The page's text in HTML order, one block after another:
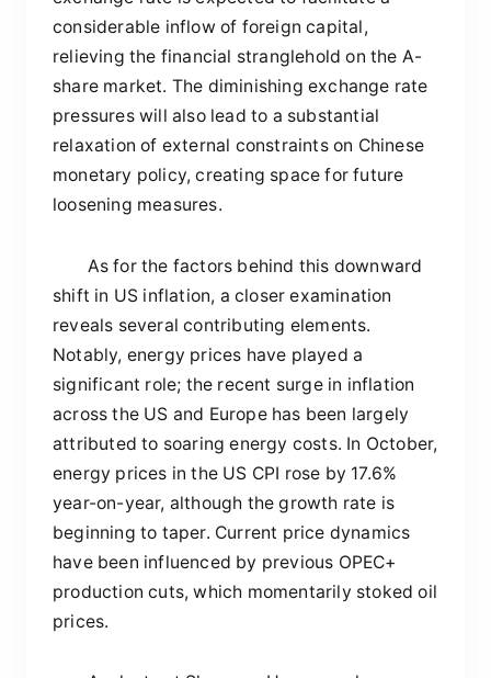
considerable inflow of foreign capital,
relieving the financial stranglehold on the A-
share market. The diminishing exchange rate
pressures will also lead to a substantial
relaxation of external constraints on Chinese
monetary policy, creating space for future
loosening measures.
As for the factors behind this downward
shift in US inflation, a closer examination
reveals several contributing elements.
Notably, energy prices have played a
significant role; the recent surge in inflation
across the US and Europe has been largely
attributed to soaring energy costs. In October,
energy prices in the US CPI rose by 17.6%
year-on-year, although the growth rate is
beginning to taper. Current price dynamics
have been influenced by previous OPEC+
production cuts, which momentarily stoked oil
prices.